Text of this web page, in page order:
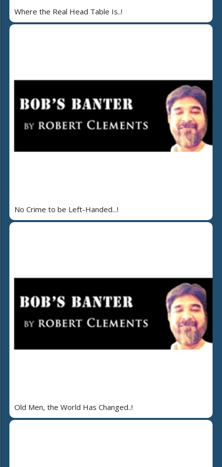
Where the Real Head Table Is..!
No Crime to be Left-Handed...!
Old Men, the World Has Changed..!